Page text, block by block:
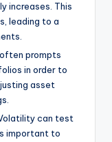
increases. This
leading to a
prompts
in order to
asset
can test
important to